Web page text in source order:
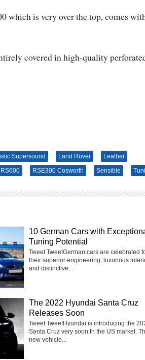
which is very over the top, comes
covered in high-quality
Supersound Land Rover
Leather
RS600 RSE300 Cosworth Sensible
10 German Cars with
Tuning Potential
Tweet TweetGerman cars are celebrated
their superior engineering, luxurious
and distinctive...
The 2022 Hyundai Santa Cruz
Releases Soon
Tweet TweetHyundai is introducing the
Santa Cruz very soon In the US market.
new vehicle...